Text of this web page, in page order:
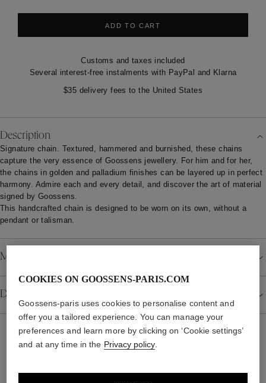
Several interest-free instalments with PayPal and Klarna
$35 delivery fees to the United States
Description
Signature chain. Textured, hammered and burnished, these chains
capture the very essence of Goossens jewellery. For him and for her,
the chains in golden and palladium finishes can be layered up in perfect
harmony. Admire each and every detail, and discover the art of material
signed by Goossens.
This handcrafted chain is designed to be worn on its own, without a
pendant or talisman.
Material
Details
COOKIES ON GOOSSENS-PARIS.COM
Goossens-paris uses cookies to personalise content and
offer you a tailored experience. You can manage your
preferences and learn more by clicking on ‘Cookie settings’
and at any time in the Privacy policy.